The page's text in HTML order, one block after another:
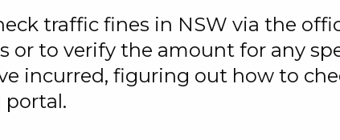
traffic fines in NSW via the
to verify the amount for any
incurred, figuring out how to